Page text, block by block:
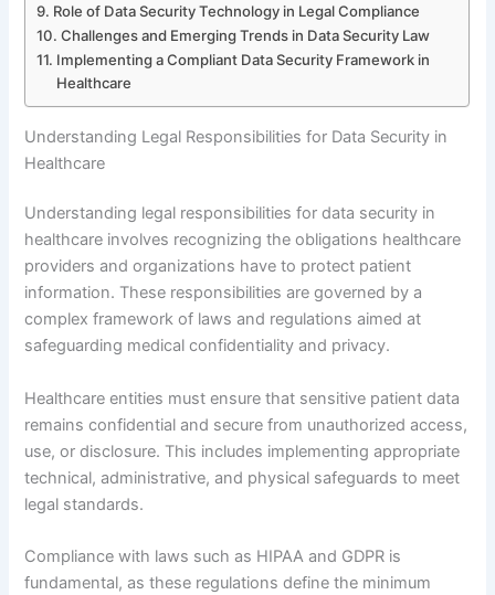
Role of Data Security Technology in Legal Compliance
Challenges and Emerging Trends in Data Security Law
Implementing a Compliant Data Security Framework in
Healthcare
Understanding Legal Responsibilities for Data Security in
Healthcare
Understanding legal responsibilities for data security in
healthcare involves recognizing the obligations healthcare
providers and organizations have to protect patient
information. These responsibilities are governed by a
complex framework of laws and regulations aimed at
safeguarding medical confidentiality and privacy.
Healthcare entities must ensure that sensitive patient data
remains confidential and secure from unauthorized access,
use, or disclosure. This includes implementing appropriate
technical, administrative, and physical safeguards to meet
legal standards.
Compliance with laws such as HIPAA and GDPR is
fundamental, as these regulations define the minimum